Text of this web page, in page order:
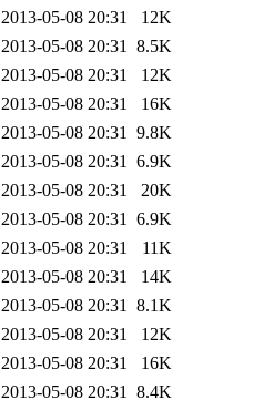
2013-05-08 20:31
12K
2013-05-08 20:31 8.5K
2013-05-08 20:31
12K
2013-05-08 20:31
16K
2013-05-08 20:31 9.8K
2013-05-08 20:31 6.9K
2013-05-08 20:31
20K
2013-05-08 20:31 6.9K
2013-05-08 20:31
11K
2013-05-08 20:31
14K
2013-05-08 20:31 8.1K
2013-05-08 20:31
12K
2013-05-08 20:31
16K
2013-05-08 20:31 8.4K